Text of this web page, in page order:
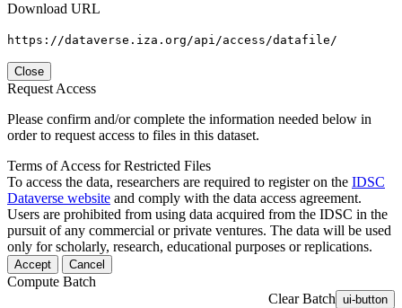
Download URL
https://dataverse.iza.org/api/access/datafile/
Close
Request Access
Please confirm and/or complete the information needed below in
order to request access to files in this dataset.
Terms of Access for Restricted Files
To access the data, researchers are required to register on the IDSC
Dataverse website and comply with the data access agreement.
Users are prohibited from using data acquired from the IDSC in the
pursuit of any commercial or private ventures. The data will be used
only for scholarly, research, educational purposes or replications.
Accept Cancel
Compute Batch
Clear Batch ui-button